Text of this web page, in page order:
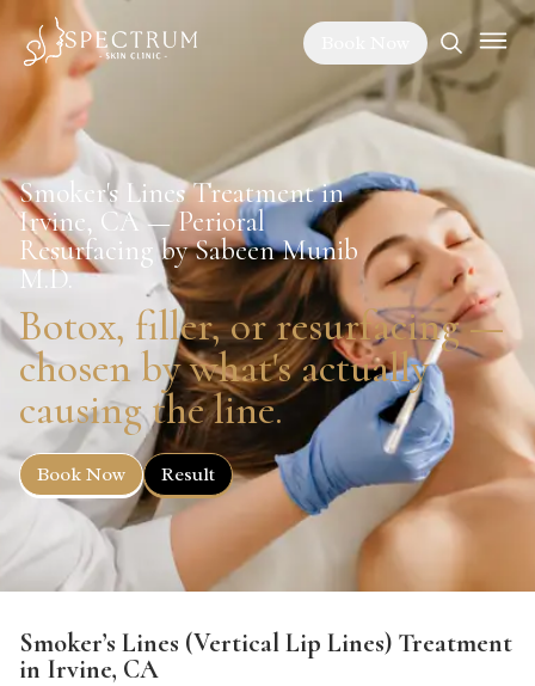
Smoker's Lines Treatment in
Irvine, CA — Perioral
Resurfacing by Sabeen Munib
M.D.
Botox, filler, or resurfacing —
chosen by what's actually
causing the line.
Book Now Result
Smoker’s Lines (Vertical Lip Lines) Treatment
in Irvine, CA